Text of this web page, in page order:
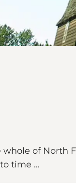
of North
time ...